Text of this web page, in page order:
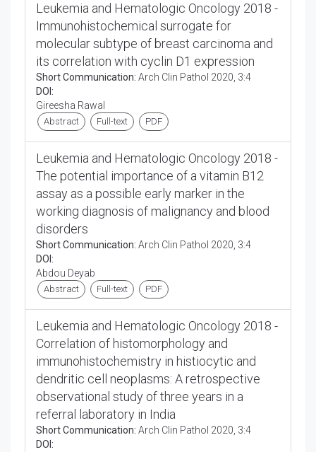
Leukemia and Hematologic Oncology 2018 -
Immunohistochemical surrogate for
molecular subtype of breast carcinoma and
its correlation with cyclin D1 expression
Short Communication: Arch Clin Pathol 2020, 3:4
DOI:
Gireesha Rawal
Abstract Full-text PDF
Leukemia and Hematologic Oncology 2018 -
The potential importance of a vitamin B12
assay as a possible early marker in the
working diagnosis of malignancy and blood
disorders
Short Communication: Arch Clin Pathol 2020, 3:4
DOI:
Abdou Deyab
Abstract Full-text PDF
Leukemia and Hematologic Oncology 2018 -
Correlation of histomorphology and
immunohistochemistry in histiocytic and
dendritic cell neoplasms: A retrospective
observational study of three years in a
referral laboratory in India
Short Communication: Arch Clin Pathol 2020, 3:4
DOI: